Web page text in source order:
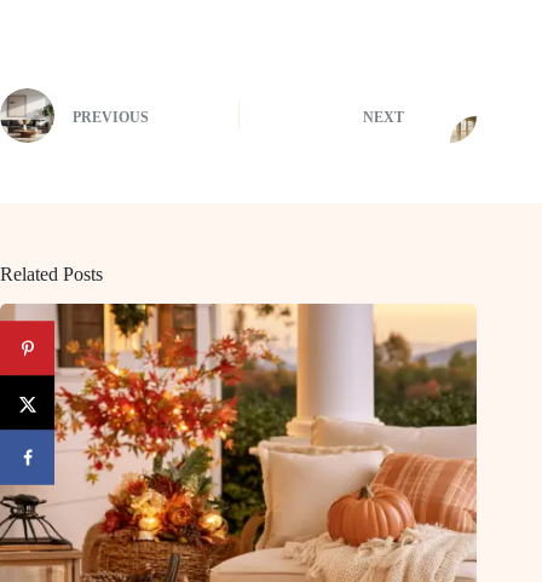
PREVIOUS NEXT
Related Posts